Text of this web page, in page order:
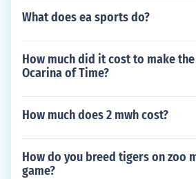
What does ea sports do?
How much did it cost to make
Ocarina of Time?
How much does 2 mwh cost?
How do you breed tigers on zoo
game?